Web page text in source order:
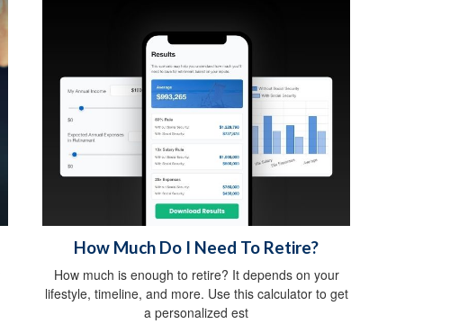
How Much Do I Need To Retire?
How much is enough to retire? It depends on your
lifestyle, timeline, and more. Use this calculator to get
a personalized est